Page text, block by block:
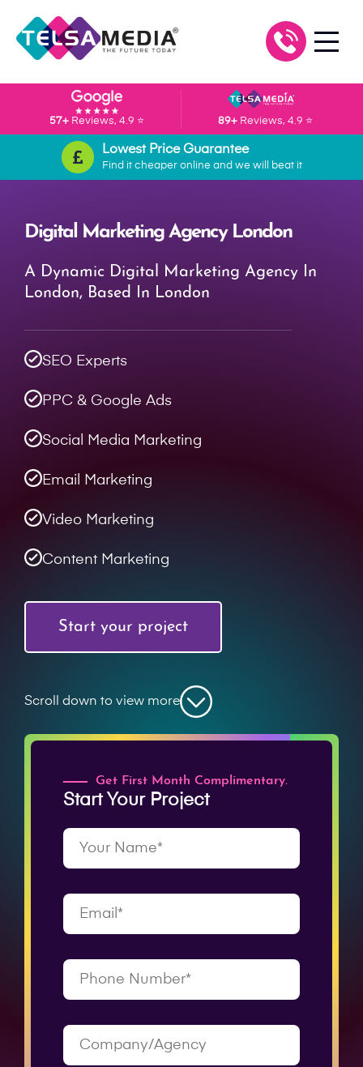
57+ Reviews, 4.9 ⭐ 89+ Reviews, 4.9 ⭐
Lowest Price Guarantee
Find it cheaper online and we will beat it
Digital Marketing Agency London
A Dynamic Digital Marketing Agency In
London, Based In London
SEO Experts
PPC & Google Ads
Social Media Marketing
Email Marketing
Video Marketing
Content Marketing
Start your project
Scroll down to view more
Get First Month Complimentary.
Start Your Project